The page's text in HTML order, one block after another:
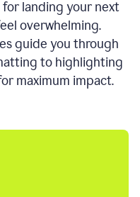
for landing your next
overwhelming.
guide you through
to highlighting
maximum impact.